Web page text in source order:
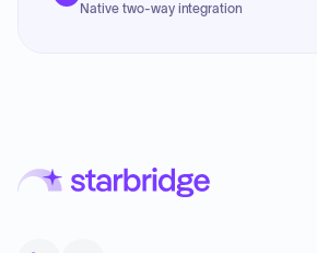
Native two-way integration